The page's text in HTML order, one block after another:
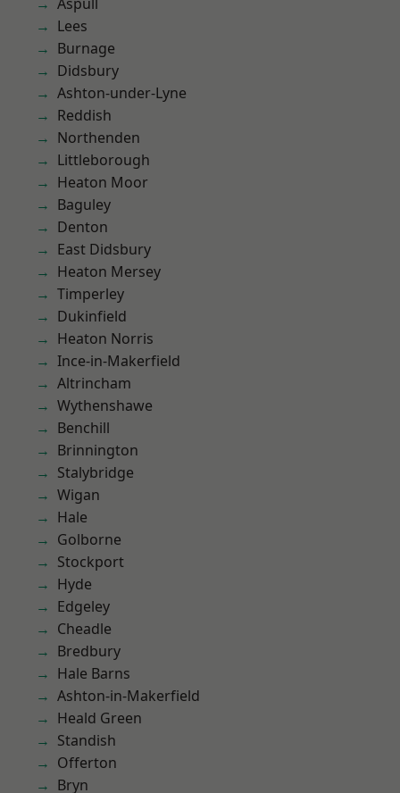
Lees
Burnage
Didsbury
Ashton-under-Lyne
Reddish
Northenden
Littleborough
Heaton Moor
Baguley
Denton
East Didsbury
Heaton Mersey
Timperley
Dukinfield
Heaton Norris
Ince-in-Makerfield
Altrincham
Wythenshawe
Benchill
Brinnington
Stalybridge
Wigan
Hale
Golborne
Stockport
Hyde
Edgeley
Cheadle
Bredbury
Hale Barns
Ashton-in-Makerfield
Heald Green
Standish
Offerton
Bryn